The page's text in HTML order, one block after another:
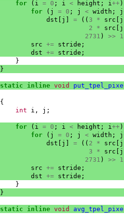
for ( i = 0 ; i < height ; i++ )
for ( j = 0 ; j < width ; j
dst j = (( 3 * src j
2 * src
j
2731 ) >>
src += stride ;
dst += stride ;
}
}
static inline void
{
int i , j ;
for ( i = 0 ; i < height ; i++ )
for ( j = 0 ; j < width ; j
dst j = (( 2 * src j
3 * src
j
2731 ) >>
src += stride ;
dst += stride ;
}
}
static inline void